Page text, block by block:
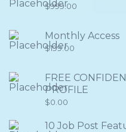
$999.00
Monthly Access
$199.00
FREE
PROFILE
$0.00
10 Job Post